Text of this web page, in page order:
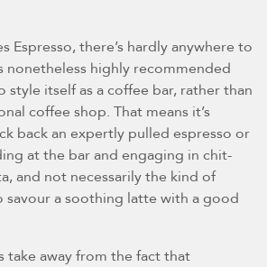
Espresso, there’s hardly anywhere to
nonetheless highly recommended
style itself as a coffee bar, rather than
coffee shop. That means it’s
back an expertly pulled espresso or
at the bar and engaging in chit-
and not necessarily the kind of
savour a soothing latte with a good
take away from the fact that